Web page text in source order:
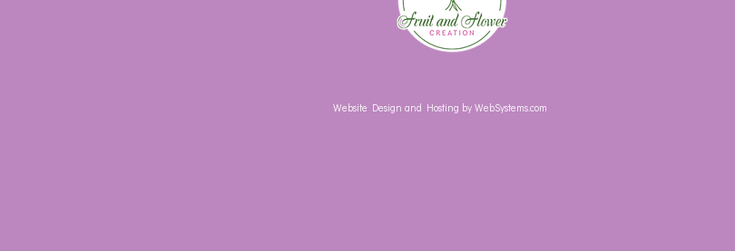
Website Design and Hosting by WebSystems.com